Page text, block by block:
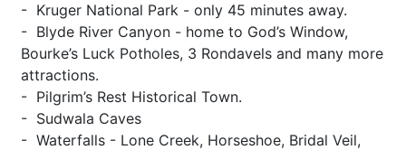
- Kruger National Park - only 45 minutes away.
- Blyde River Canyon - home to God’s Window,
Bourke’s Luck Potholes, 3 Rondavels and many more
attractions.
- Pilgrim’s Rest Historical Town.
- Sudwala Caves
- Waterfalls - Lone Creek, Horseshoe, Bridal Veil,